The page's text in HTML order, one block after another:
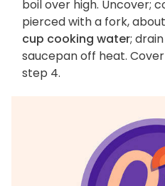
boil over high. Uncover;
pierced with a fork,
cup cooking water;
saucepan off heat.
step 4.